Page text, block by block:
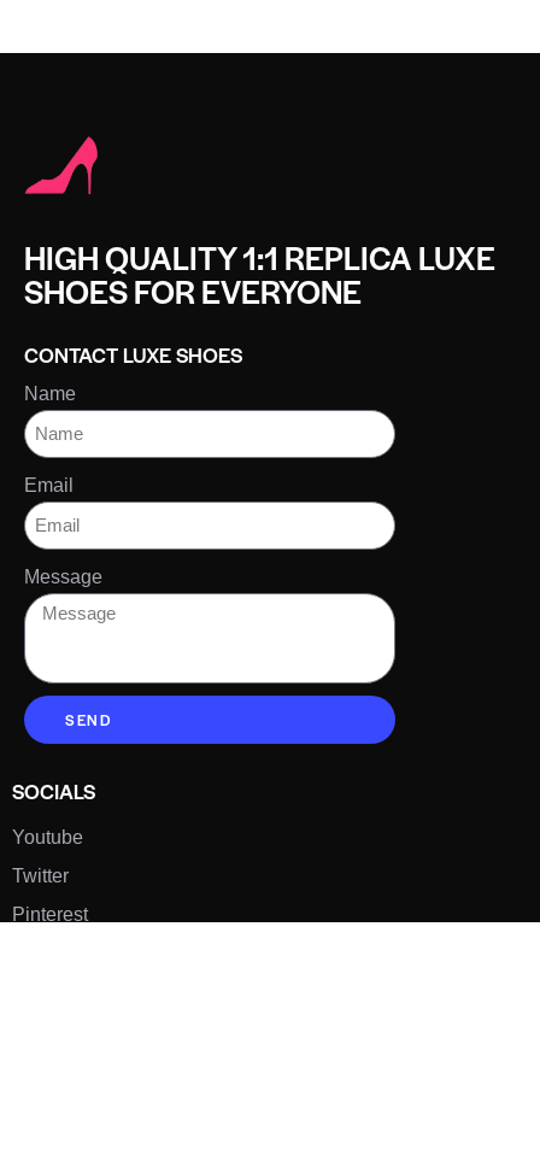
HIGH QUALITY 1:1 REPLICA LUXE
SHOES FOR EVERYONE
CONTACT LUXE SHOES
Name
Email
Message
SEND
SOCIALS
Youtube
Twitter
Pinterest